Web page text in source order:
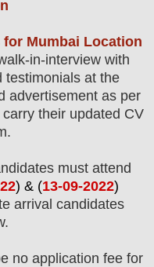
Mumbai Location
in-interview with
testimonials at the
advertisement as per
their updated CV
must attend
) & (13-09-2022)
arrival candidates
no application fee for